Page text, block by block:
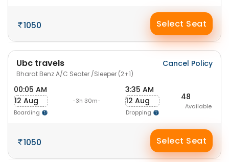
1050 Select Seat
Ubc travels
Bharat Benz A/C Seater /Sleeper (2+1)
Cancel Policy
00:05 AM
12 Aug
Boarding
-3h 30m-
3:35 AM
12 Aug
Dropping
48
Available
1050 Select Seat